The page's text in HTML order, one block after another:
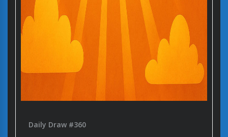
Daily Draw #360